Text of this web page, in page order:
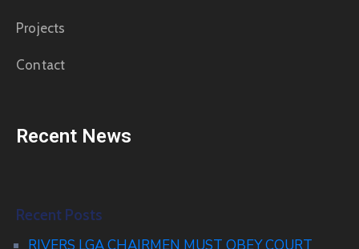
Projects
Contact
Recent News
Recent Posts
RIVERS LGA CHAIRMEN MUST OBEY COURT